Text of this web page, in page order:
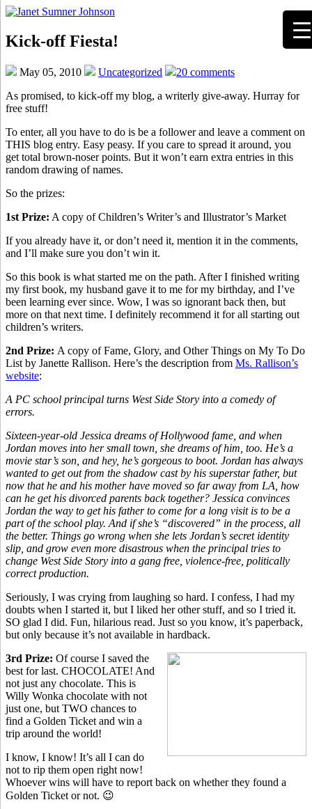
Kick-off Fiesta!
May 05, 2010 Uncategorized
20 comments
As promised, to kick-off my blog, a writerly give-away. Hurray for
free stuff!
To enter, all you have to do is be a follower and leave a comment on
THIS blog entry. Easy peasy. If you care to spread it around, you
get total brown-noser points. But it won’t earn extra entries in this
random drawing of names.
So the prizes:
1st Prize: A copy of Children’s Writer’s and Illustrator’s Market
If you already have it, or don’t need it, mention it in the comments,
and I’ll make sure you don’t win it.
So this book is what started me on the path. After I finished writing
my first book, my husband gave it to me for my birthday, and I’ve
been learning ever since. Wow, I was so ignorant back then, but
more on that next time. I definitely recommend it for all starting out
children’s writers.
2nd Prize: A copy of Fame, Glory, and Other Things on My To Do
List by Janette Rallison. Here’s the description from Ms. Rallison’s
website:
A PC school principal turns West Side Story into a comedy of
errors.
Sixteen-year-old Jessica dreams of Hollywood fame, and when
Jordan moves into her small town, she dreams of him, too. He’s a
movie star’s son, and hey, he’s gorgeous to boot. Jordan has always
wanted to get out from the shadow cast by his superstar father, but
now that he and his mother have moved so far away from LA, how
can he get his divorced parents back together? Jessica convinces
Jordan the way to get his father to come for a long visit is to be a
part of the school play. And if she’s “discovered” in the process, all
the better. Things go wrong when she lets Jordan’s secret identity
slip, and grow even more disastrous when the principal tries to
change West Side Story into a gang free, violence-free, politically
correct production.
Seriously, I was crying from laughing so hard. I confess, I had my
doubts when I started it, but I liked her other stuff, and so I tried it.
SO glad I did. Fun, hilarious read. Just so you know, it’s paperback,
but only because it’s not available in hardback.
3rd Prize: Of course I saved the
best for last. CHOCOLATE! And
not just any chocolate. This is
Willy Wonka chocolate with not
just one, but TWO chances to
find a Golden Ticket and win a
trip around the world!
I know, I know! It’s all I can do
not to rip them open right now!
Whoever wins will have to report back on whether they found a
Golden Ticket or not. 😉